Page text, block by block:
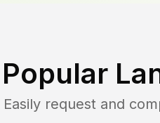
Popular
Easily request and